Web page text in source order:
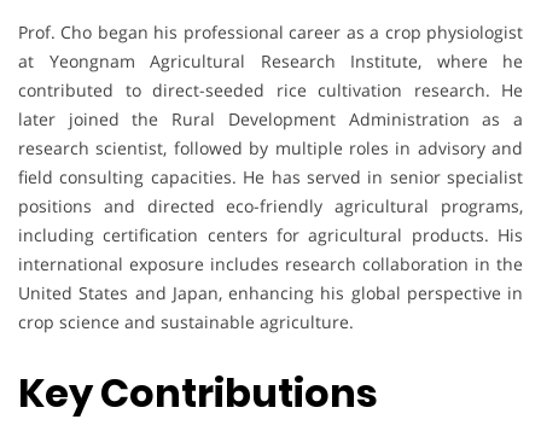
Prof. Cho began his professional career as a crop physiologist
at Yeongnam Agricultural Research Institute, where he
contributed to direct-seeded rice cultivation research. He
later joined the Rural Development Administration as a
research scientist, followed by multiple roles in advisory and
field consulting capacities. He has served in senior specialist
positions and directed eco-friendly agricultural programs,
including certification centers for agricultural products. His
international exposure includes research collaboration in the
United States and Japan, enhancing his global perspective in
crop science and sustainable agriculture.
Key Contributions